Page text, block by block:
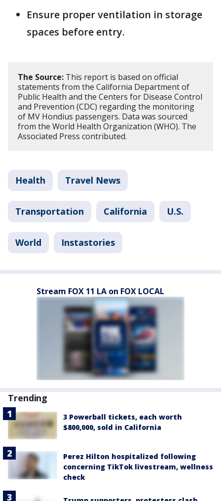
Ensure proper ventilation in storage
spaces before entry.
The Source: This report is based on official
statements from the California Department of
Public Health and the Centers for Disease Control
and Prevention (CDC) regarding the monitoring
of MV Hondius passengers. Data was sourced
from the World Health Organization (WHO). The
Associated Press contributed.
Health Travel News
Transportation California U.S.
World Instastories
Stream FOX 11 LA on FOX LOCAL
Trending
3 Powerball tickets, each worth
$800,000, sold in California
Perez Hilton hospitalized following
concerning TikTok livestream, wellness
check